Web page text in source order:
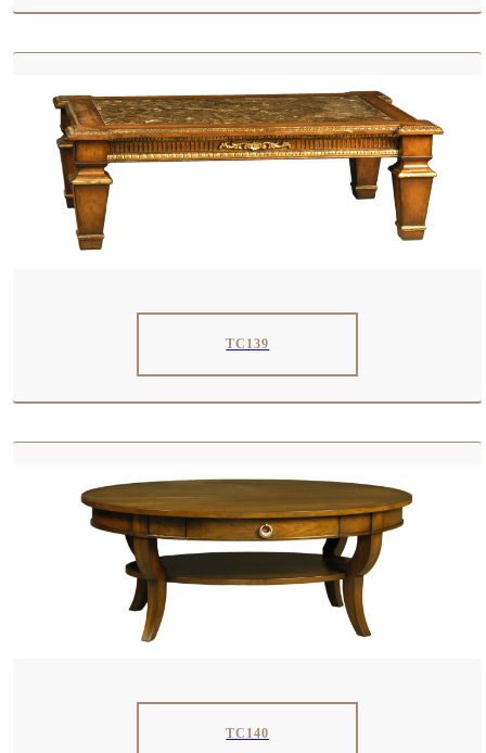
TC139
TC140